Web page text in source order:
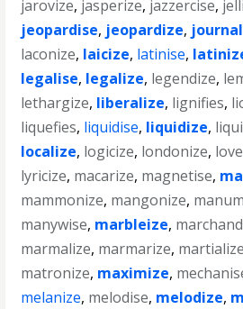
jarovize, jasperize, jazzercise,
jeopardise, jeopardize,
laconize, laicize, latinise,
legalise, legalize, legendize,
lethargize, liberalize, lignifies,
liquefies, liquidise, liquidize,
localize, logicize, londonize,
lyricize, macarize, magnetise,
mammonize, mangonize,
manywise, marbleize,
marmalize, marmarize, martialize
matronize, maximize,
melanize, melodise, melodize,